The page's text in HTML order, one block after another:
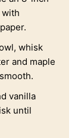
with
whisk
and maple
vanilla
until